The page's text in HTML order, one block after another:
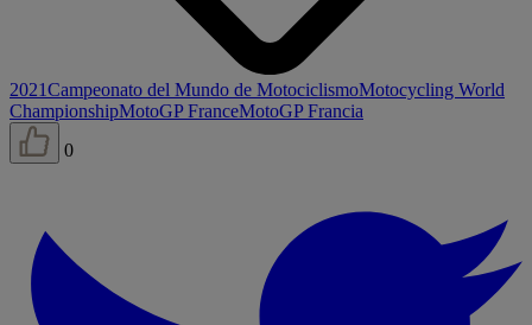
2021Campeonato del Mundo de MotociclismoMotocycling World
ChampionshipMotoGP FranceMotoGP Francia
0